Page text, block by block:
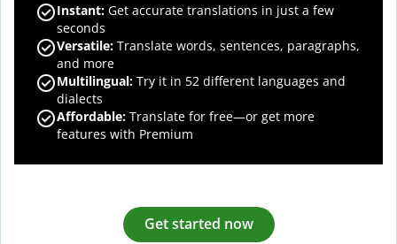
Instant: Get accurate translations in just a few
seconds
Versatile: Translate words, sentences, paragraphs,
and more
Multilingual: Try it in 52 different languages and
dialects
Affordable: Translate for free—or get more
features with Premium
Get started now